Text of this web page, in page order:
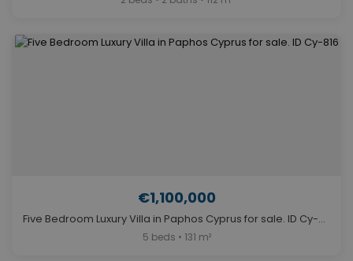
€1,100,000
Five Bedroom Luxury Villa in Paphos Cyprus for sale. ID Cy-816
5 beds • 131 m²